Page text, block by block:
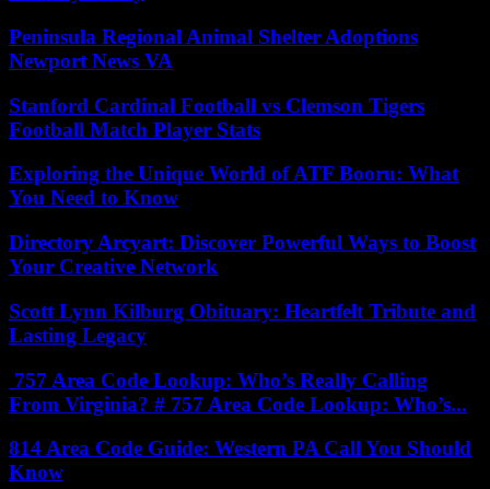
Peninsula Regional Animal Shelter Adoptions
Newport News VA
Stanford Cardinal Football vs Clemson Tigers
Football Match Player Stats
Exploring the Unique World of ATF Booru: What
You Need to Know
Directory Arcyart: Discover Powerful Ways to Boost
Your Creative Network
Scott Lynn Kilburg Obituary: Heartfelt Tribute and
Lasting Legacy
757 Area Code Lookup: Who’s Really Calling
From Virginia? # 757 Area Code Lookup: Who’s...
814 Area Code Guide: Western PA Call You Should
Know